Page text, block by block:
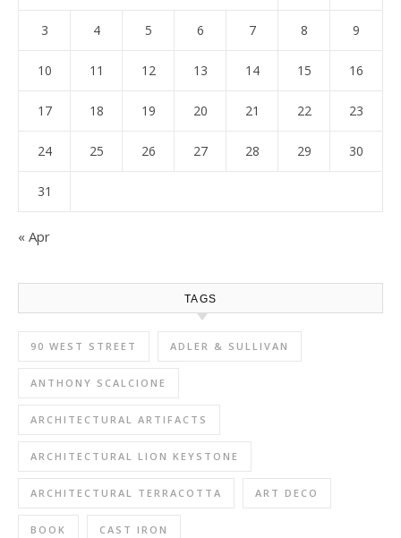
3 4 5 6 7 8 9
10 11 12 13 14 15 16
17 18 19 20 21 22 23
24 25 26 27 28 29 30
31
« Apr
TAGS
90 WEST STREET ADLER & SULLIVAN
ANTHONY SCALCIONE
ARCHITECTURAL ARTIFACTS
ARCHITECTURAL LION KEYSTONE
ARCHITECTURAL TERRACOTTA ART DECO
BOOK CAST IRON